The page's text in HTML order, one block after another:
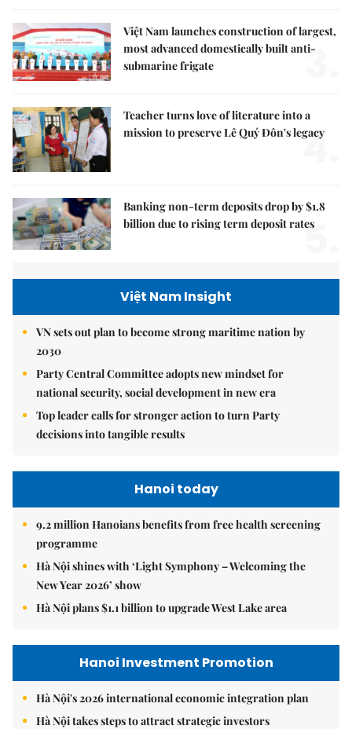
Việt Nam launches construction of largest,
most advanced domestically built anti-
submarine frigate
3.
Teacher turns love of literature into a
mission to preserve Lê Quý Đôn's legacy
4.
Banking non-term deposits drop by $1.8
billion due to rising term deposit rates
5.
Việt Nam Insight
VN sets out plan to become strong maritime nation by
2030
Party Central Committee adopts new mindset for
national security, social development in new era
Top leader calls for stronger action to turn Party
decisions into tangible results
Hanoi today
9.2 million Hanoians benefits from free health screening
programme
Hà Nội shines with ‘Light Symphony – Welcoming the
New Year 2026’ show
Hà Nội plans $1.1 billion to upgrade West Lake area
Hanoi Investment Promotion
Hà Nội's 2026 international economic integration plan
Hà Nội takes steps to attract strategic investors